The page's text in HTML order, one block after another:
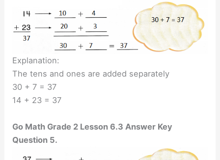
Explanation:
The tens and ones are added separately
30 + 7 = 37
14 + 23 = 37
Go Math Grade 2 Lesson 6.3 Answer Key
Question 5.